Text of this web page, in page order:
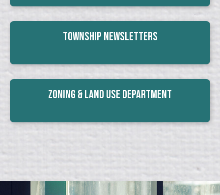
Township Newsletters
Zoning & Land Use Department